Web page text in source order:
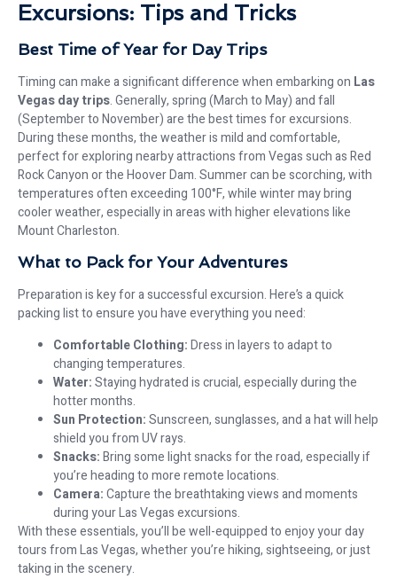
Excursions: Tips and Tricks
Best Time of Year for Day Trips
Timing can make a significant difference when embarking on Las
Vegas day trips. Generally, spring (March to May) and fall
(September to November) are the best times for excursions.
During these months, the weather is mild and comfortable,
perfect for exploring nearby attractions from Vegas such as Red
Rock Canyon or the Hoover Dam. Summer can be scorching, with
temperatures often exceeding 100°F, while winter may bring
cooler weather, especially in areas with higher elevations like
Mount Charleston.
What to Pack for Your Adventures
Preparation is key for a successful excursion. Here’s a quick
packing list to ensure you have everything you need:
Comfortable Clothing:Dress in layers to adapt to
changing temperatures.
Water:Staying hydrated is crucial, especially during the
hotter months.
Sun Protection:Sunscreen, sunglasses, and a hat will help
shield you from UV rays.
Snacks:Bring some light snacks for the road, especially if
you’re heading to more remote locations.
Camera:Capture the breathtaking views and moments
during your Las Vegas excursions.
With these essentials, you’ll be well-equipped to enjoy your day
tours from Las Vegas, whether you’re hiking, sightseeing, or just
taking in the scenery.